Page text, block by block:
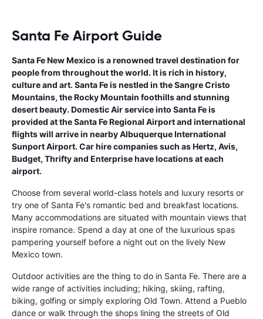
Santa Fe Airport Guide
Santa Fe New Mexico is a renowned travel destination for
people from throughout the world. It is rich in history,
culture and art. Santa Fe is nestled in the Sangre Cristo
Mountains, the Rocky Mountain foothills and stunning
desert beauty. Domestic Air service into Santa Fe is
provided at the Santa Fe Regional Airport and international
flights will arrive in nearby Albuquerque International
Sunport Airport. Car hire companies such as Hertz, Avis,
Budget, Thrifty and Enterprise have locations at each
airport.
Choose from several world-class hotels and luxury resorts or
try one of Santa Fe's romantic bed and breakfast locations.
Many accommodations are situated with mountain views that
inspire romance. Spend a day at one of the luxurious spas
pampering yourself before a night out on the lively New
Mexico town.
Outdoor activities are the thing to do in Santa Fe. There are a
wide range of activities including; hiking, skiing, rafting,
biking, golfing or simply exploring Old Town. Attend a Pueblo
dance or walk through the shops lining the streets of Old